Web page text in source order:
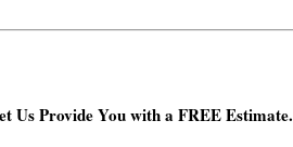
Us Provide You with a FREE Estimate.